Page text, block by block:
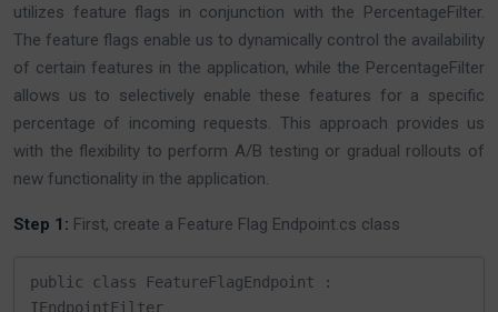
utilizes feature flags in conjunction with the PercentageFilter.
The feature flags enable us to dynamically control the availability
of certain features in the application, while the PercentageFilter
allows us to selectively enable these features for a specific
percentage of incoming requests. This approach provides us
with the flexibility to perform A/B testing or gradual rollouts of
new functionality in the application.
Step 1: First, create a Feature Flag Endpoint.cs class
public class FeatureFlagEndpoint :
IEndpointFilter